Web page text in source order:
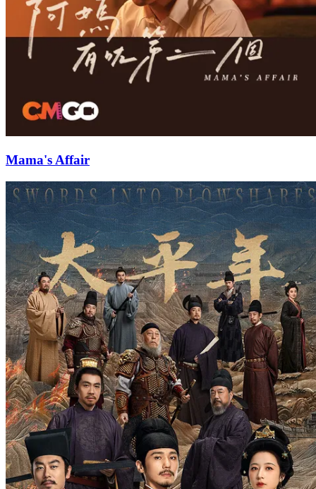
Mama's Affair